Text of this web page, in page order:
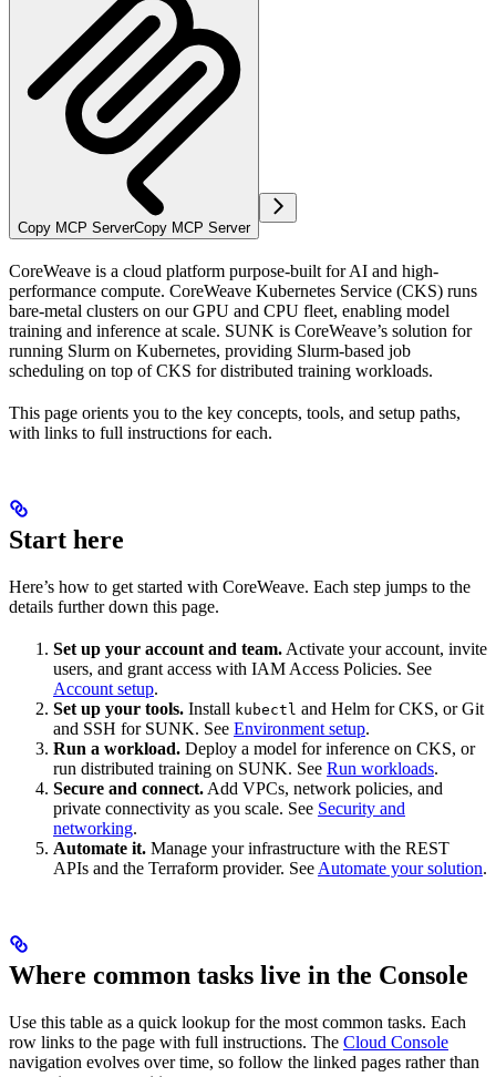
Copy MCP ServerCopy MCP Server
CoreWeave is a cloud platform purpose-built for AI and high-
performance compute. CoreWeave Kubernetes Service (CKS) runs
bare-metal clusters on our GPU and CPU fleet, enabling model
training and inference at scale. SUNK is CoreWeave’s solution for
running Slurm on Kubernetes, providing Slurm-based job
scheduling on top of CKS for distributed training workloads.
This page orients you to the key concepts, tools, and setup paths,
with links to full instructions for each.
Start here
Here’s how to get started with CoreWeave. Each step jumps to the
details further down this page.
Set up your account and team. Activate your account, invite
users, and grant access with IAM Access Policies. See
Account setup.
Set up your tools. Install kubectl and Helm for CKS, or Git
and SSH for SUNK. See Environment setup.
Run a workload. Deploy a model for inference on CKS, or
run distributed training on SUNK. See Run workloads.
Secure and connect. Add VPCs, network policies, and
private connectivity as you scale. See Security and
networking.
Automate it. Manage your infrastructure with the REST
APIs and the Terraform provider. See Automate your solution.
Where common tasks live in the Console
Use this table as a quick lookup for the most common tasks. Each
row links to the page with full instructions. The Cloud Console
navigation evolves over time, so follow the linked pages rather than